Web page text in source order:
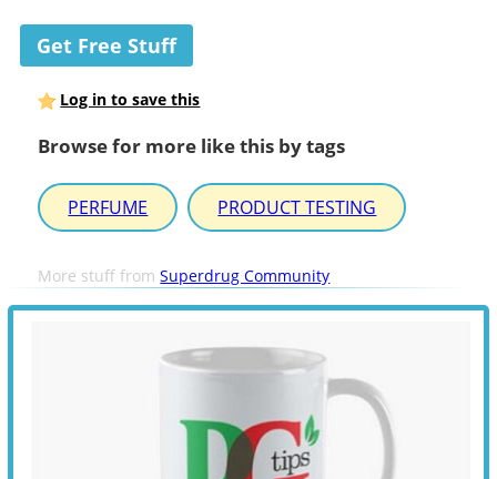
Get Free Stuff
Log in to save this
Browse for more like this by tags
PERFUME PRODUCT TESTING
More stuff fromSuperdrug Community